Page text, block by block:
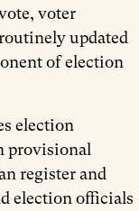
voter
updated
of election
election
provisional
register and
election officials